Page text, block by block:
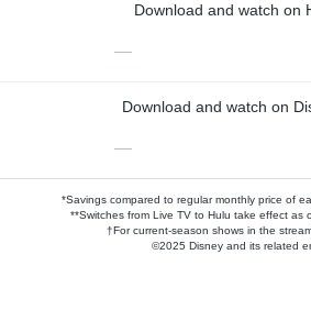
Download and watch on
—
Download and watch on
—
*Savings compared to regular monthly price of
**Switches from Live TV to Hulu take effect as
†For current-season shows in the
©2025 Disney and its related